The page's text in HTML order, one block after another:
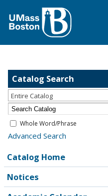
Catalog Search
Entire Catalog
Whole Word/Phrase
Advanced Search
Catalog Home
Notices